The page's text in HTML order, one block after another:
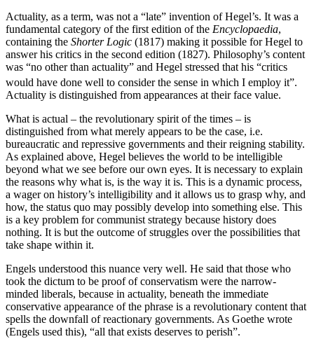
Actuality, as a term, was not a “late” invention of Hegel’s. It was a
fundamental category of the first edition of the Encyclopaedia,
containing the Shorter Logic (1817) making it possible for Hegel to
answer his critics in the second edition (1827). Philosophy’s content
was “no other than actuality” and Hegel stressed that his “critics
would have done well to consider the sense in which I employ it”.
Actuality is distinguished from appearances at their face value.
What is actual – the revolutionary spirit of the times – is
distinguished from what merely appears to be the case, i.e.
bureaucratic and repressive governments and their reigning stability.
As explained above, Hegel believes the world to be intelligible
beyond what we see before our own eyes. It is necessary to explain
the reasons why what is, is the way it is. This is a dynamic process,
a wager on history’s intelligibility and it allows us to grasp why, and
how, the status quo may possibly develop into something else. This
is a key problem for communist strategy because history does
nothing. It is but the outcome of struggles over the possibilities that
take shape within it.
Engels understood this nuance very well. He said that those who
took the dictum to be proof of conservatism were the narrow-
minded liberals, because in actuality, beneath the immediate
conservative appearance of the phrase is a revolutionary content that
spells the downfall of reactionary governments. As Goethe wrote
(Engels used this), “all that exists deserves to perish”.